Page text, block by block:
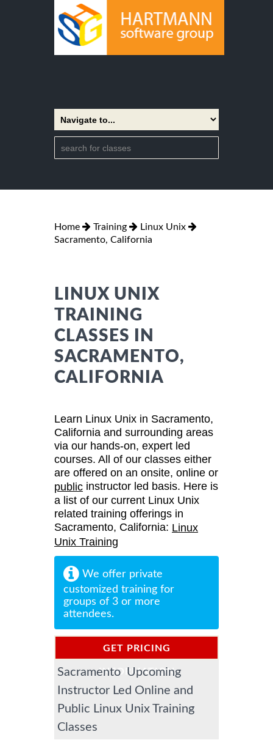
Home Training
Linux Unix
Sacramento, California
LINUX UNIX
TRAINING
CLASSES IN
SACRAMENTO,
CALIFORNIA
Learn Linux Unix in Sacramento,
California and surrounding areas
via our hands-on, expert led
courses. All of our classes either
are offered on an onsite, online or
public instructor led basis. Here is
a list of our current Linux Unix
related training offerings in
Sacramento, California: Linux
Unix Training
We offer private
customized training for
groups of 3 or more
attendees.
GET PRICING
INFORMATION
Sacramento Upcoming
Instructor Led Online and
Public Linux Unix Training
Classes